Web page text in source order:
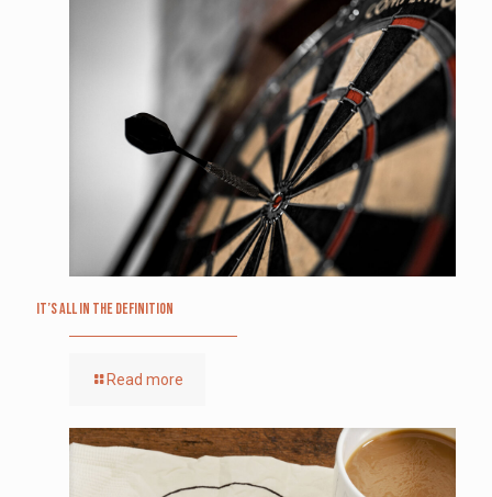
It’s All in the Definition
Read more